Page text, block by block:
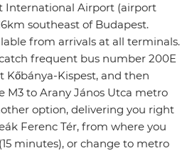
International Airport (airport
southeast of Budapest.
from arrivals at all terminals.
frequent bus number 200E
Kispest, and then
M3 to Arany János Utca metro
option, delivering you right
Ferenc Tér, from where you
minutes), or change to metro